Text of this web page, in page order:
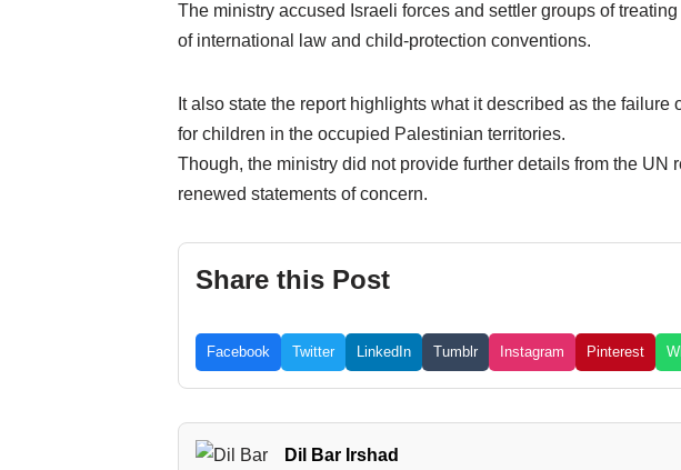
The ministry accused Israeli forces and settler groups of
of international law and child-protection conventions.
It also state the report highlights what it described as the
for children in the occupied Palestinian territories.
Though, the ministry did not provide further details from the
renewed statements of concern.
Share this Post
Facebook Twitter LinkedIn Tumblr Instagram Pinterest
Dil Bar Irshad